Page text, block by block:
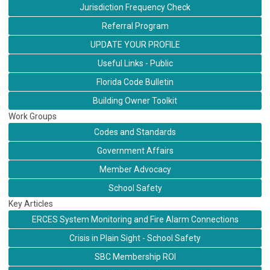
Jurisdiction Frequency Check
Referral Program
UPDATE YOUR PROFILE
Useful Links - Public
Florida Code Bulletin
Building Owner Toolkit
Work Groups
Codes and Standards
Government Affairs
Member Advocacy
School Safety
Key Articles
ERCES System Monitoring and Fire Alarm Connections
Crisis in Plain Sight - School Safety
SBC Membership ROI